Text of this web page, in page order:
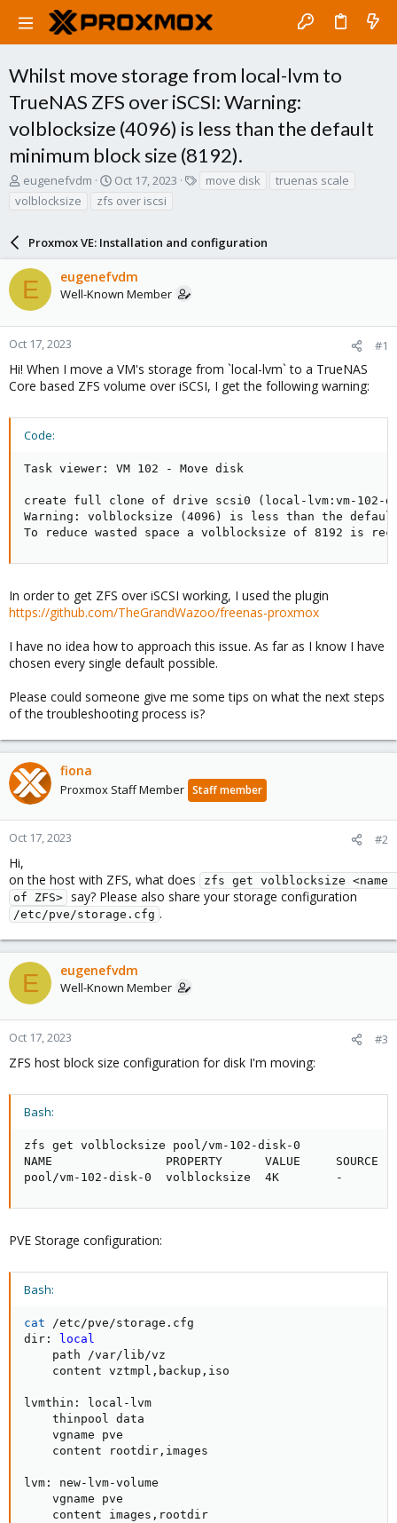
Whilst move storage from local-lvm to
TrueNAS ZFS over iSCSI: Warning:
volblocksize (4096) is less than the default
minimum block size (8192).
T
r
d
s
a
r
t
eugenefvdm
S
a
t
d
a
t
Oct 17, 2023 move disk
truenas scale
volblocksize
zfs over iscsi
Proxmox VE: Installation and configuration
E eugenefvdm
Well-Known Member
Oct 17, 2023 #1
Hi! When I move a VM's storage from `local-lvm` to a TrueNAS
Core based ZFS volume over iSCSI, I get the following warning:
Code:
Task viewer: VM 102 - Move disk
create full clone of drive scsi0 (local-lvm:vm-102-
Warning: volblocksize (4096) is less than the
To reduce wasted space a volblocksize of 8192 is
In order to get ZFS over iSCSI working, I used the plugin
https://github.com/TheGrandWazoo/freenas-proxmox
I have no idea how to approach this issue. As far as I know I have
chosen every single default possible.
Please could someone give me some tips on what the next steps
of the troubleshooting process is?
fiona
Proxmox Staff Member Staff member
Oct 17, 2023 #2
Hi,
on the host with ZFS, what does
zfs get volblocksize <name
of ZFS>
say? Please also share your storage configuration
/etc/pve/storage.cfg .
E eugenefvdm
Well-Known Member
Oct 17, 2023 #3
ZFS host block size configuration for disk I'm moving:
Bash:
zfs get volblocksize pool/vm-102-disk-0
NAME                PROPERTY      VALUE     SOURCE
pool/vm-102-disk-0  volblocksize  4K        -
PVE Storage configuration:
Bash:
cat /etc/pve/storage.cfg
dir:
local
    path /var/lib/vz
    content vztmpl,backup,iso
lvmthin: local-lvm
    thinpool data
    vgname pve
    content rootdir,images
lvm: new-lvm-volume
    vgname pve
    content images,rootdir